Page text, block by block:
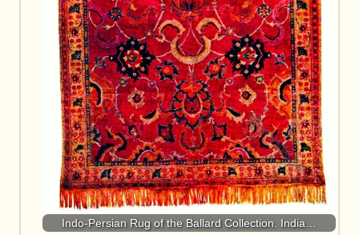
Indo-Persian Rug of the Ballard Collection. India…